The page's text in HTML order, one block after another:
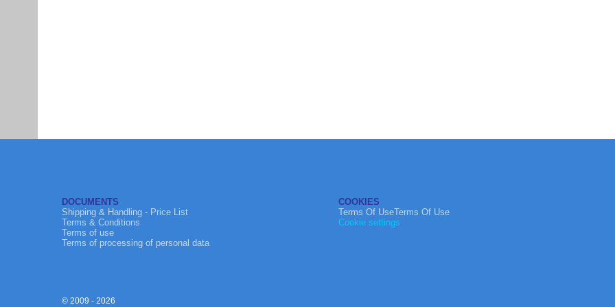
DOCUMENTS
Shipping & Handling - Price List
Terms & Conditions
Terms of use
Terms of processing of personal data
COOKIES
Terms Of UseTerms Of Use
Cookie settings
© 2009 - 2026